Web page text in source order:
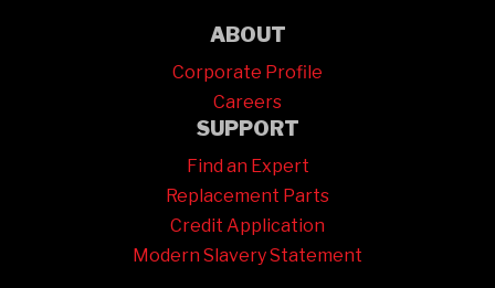
ABOUT
Corporate Profile
Careers
SUPPORT
Find an Expert
Replacement Parts
Credit Application
Modern Slavery Statement